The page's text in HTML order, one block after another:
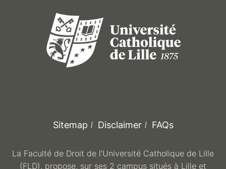
Sitemap Disclaimer FAQs
La Faculté de Droit de l’Université Catholique de Lille
(FLD), propose, sur ses 2 campus situés à Lille et